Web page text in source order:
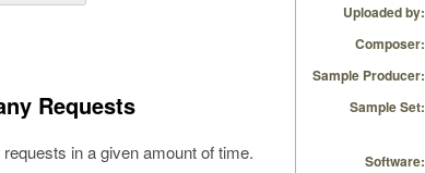
Requests
in a given amount of time.
Uploaded by:
Composer:
Sample Producer:
Sample Set:
Software: